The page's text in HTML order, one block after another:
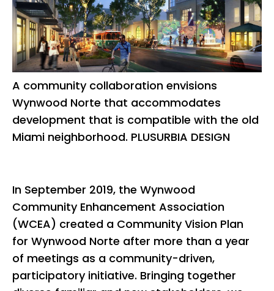
A community collaboration envisions
Wynwood Norte that accommodates
development that is compatible with the old
Miami neighborhood. PLUSURBIA DESIGN
In September 2019, the Wynwood
Community Enhancement Association
(WCEA) created a Community Vision Plan
for Wynwood Norte after more than a year
of meetings as a community-driven,
participatory initiative. Bringing together